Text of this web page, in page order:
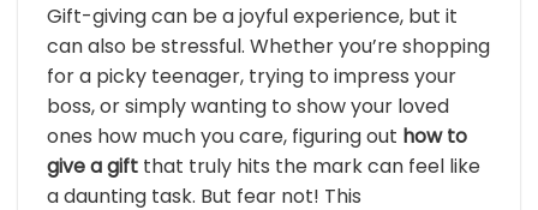
Gift-giving can be a joyful experience, but it
can also be stressful. Whether you’re shopping
for a picky teenager, trying to impress your
boss, or simply wanting to show your loved
ones how much you care, figuring out how to
give a gift that truly hits the mark can feel like
a daunting task. But fear not! This